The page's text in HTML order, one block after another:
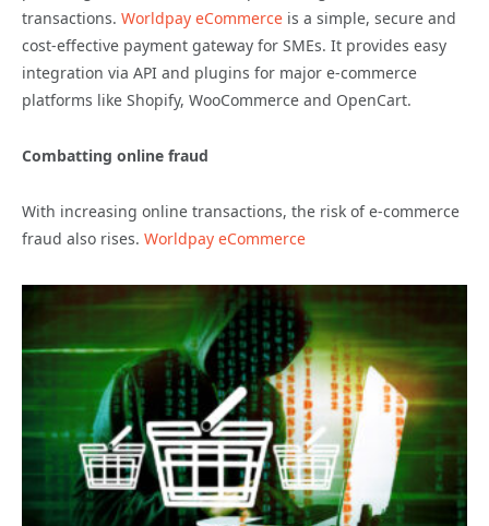
transactions. Worldpay eCommerce is a simple, secure and
cost-effective payment gateway for SMEs. It provides easy
integration via API and plugins for major e-commerce
platforms like Shopify, WooCommerce and OpenCart.
Combatting online fraud
With increasing online transactions, the risk of e-commerce
fraud also rises. Worldpay eCommerce